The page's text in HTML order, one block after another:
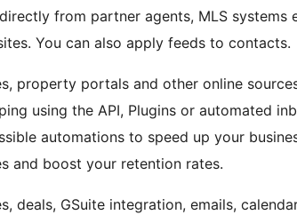
from partner agents, MLS systems
You can also apply feeds to contacts.
property portals and other online
using the API, Plugins or automated
automations to speed up your
and boost your retention rates.
deals, GSuite integration, emails,